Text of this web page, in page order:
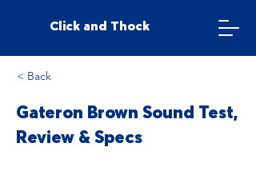
Click and Thock
< Back
Gateron Brown Sound Test,
Review & Specs